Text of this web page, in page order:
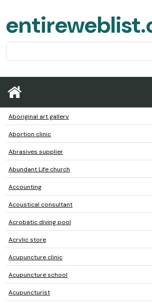
Aboriginal art gallery
Abortion clinic
Abrasives supplier
Abundant Life church
Accounting
Acoustical consultant
Acrobatic diving pool
Acrylic store
Acupuncture clinic
Acupuncture school
Acupuncturist